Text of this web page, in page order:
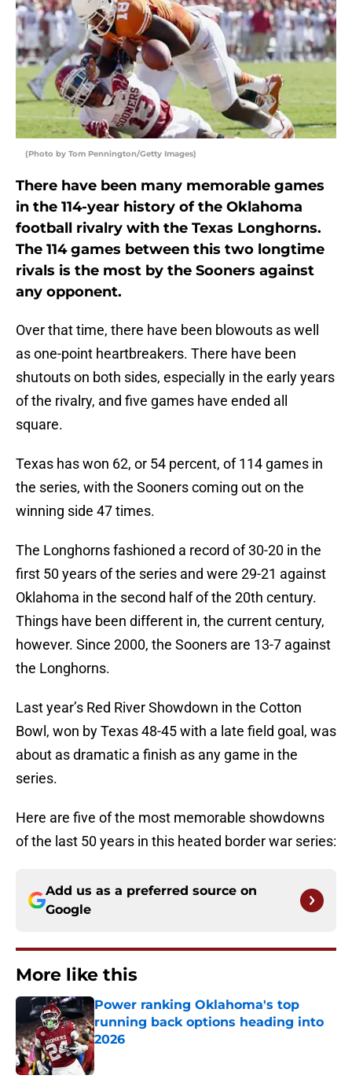
(Photo by Tom Pennington/Getty Images)
There have been many memorable games
in the 114-year history of the Oklahoma
football rivalry with the Texas Longhorns.
The 114 games between this two longtime
rivals is the most by the Sooners against
any opponent.
Over that time, there have been blowouts as well
as one-point heartbreakers. There have been
shutouts on both sides, especially in the early years
of the rivalry, and five games have ended all
square.
Texas has won 62, or 54 percent, of 114 games in
the series, with the Sooners coming out on the
winning side 47 times.
The Longhorns fashioned a record of 30-20 in the
first 50 years of the series and were 29-21 against
Oklahoma in the second half of the 20th century.
Things have been different in, the current century,
however. Since 2000, the Sooners are 13-7 against
the Longhorns.
Last year’s Red River Showdown in the Cotton
Bowl, won by Texas 48-45 with a late field goal, was
about as dramatic a finish as any game in the
series.
Here are five of the most memorable showdowns
of the last 50 years in this heated border war series:
Add us as a preferred source on
Google
More like this
Power ranking Oklahoma's top
running back options heading into
2026
Published by on Invalid Date